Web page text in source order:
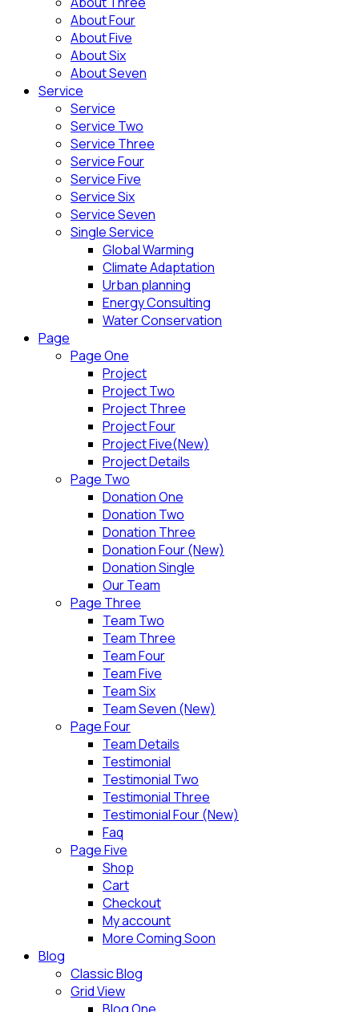
About Four
About Five
About Six
About Seven
Service
Service
Service Two
Service Three
Service Four
Service Five
Service Six
Service Seven
Single Service
Global Warming
Climate Adaptation
Urban planning
Energy Consulting
Water Conservation
Page
Page One
Project
Project Two
Project Three
Project Four
Project Five(New)
Project Details
Page Two
Donation One
Donation Two
Donation Three
Donation Four (New)
Donation Single
Our Team
Page Three
Team Two
Team Three
Team Four
Team Five
Team Six
Team Seven (New)
Page Four
Team Details
Testimonial
Testimonial Two
Testimonial Three
Testimonial Four (New)
Faq
Page Five
Shop
Cart
Checkout
My account
More Coming Soon
Blog
Classic Blog
Grid View